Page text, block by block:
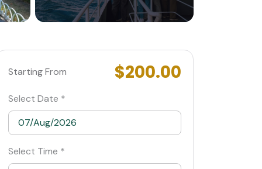
Starting From $200.00
Select Date *
Select Time *